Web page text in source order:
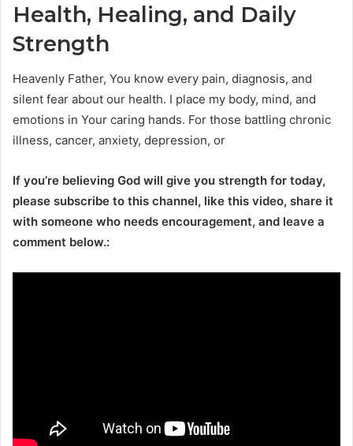
Health, Healing, and Daily
Strength
Heavenly Father, You know every pain, diagnosis, and
silent fear about our health. I place my body, mind, and
emotions in Your caring hands. For those battling chronic
illness, cancer, anxiety, depression, or
If you’re believing God will give you strength for today,
please subscribe to this channel, like this video, share it
with someone who needs encouragement, and leave a
comment below.: